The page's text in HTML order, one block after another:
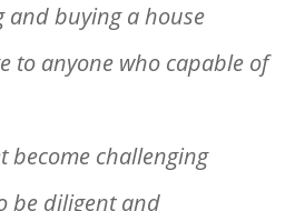
and buying a house
to anyone who capable of
become challenging
be diligent and